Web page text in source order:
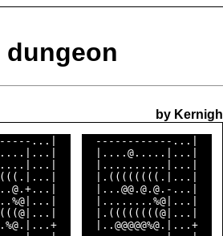
dungeon
by Kernigh
...|
  ------------...|
  |....@.....|...|
  |..........|...|
  |.((((((((.|...|
  |...@@.@.@.-...|
  |........%@|...|
  |.((((((((@|...|
  |..@@@@@%@.|...+